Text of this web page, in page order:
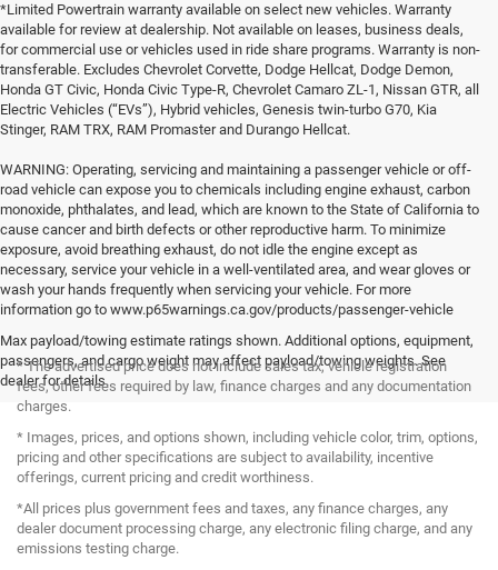
*Limited Powertrain warranty available on select new vehicles. Warranty
available for review at dealership. Not available on leases, business deals,
for commercial use or vehicles used in ride share programs. Warranty is non-
transferable. Excludes Chevrolet Corvette, Dodge Hellcat, Dodge Demon,
Honda GT Civic, Honda Civic Type-R, Chevrolet Camaro ZL-1, Nissan GTR, all
Electric Vehicles (“EVs”), Hybrid vehicles, Genesis twin-turbo G70, Kia
Stinger, RAM TRX, RAM Promaster and Durango Hellcat.
WARNING: Operating, servicing and maintaining a passenger vehicle or off-
road vehicle can expose you to chemicals including engine exhaust, carbon
monoxide, phthalates, and lead, which are known to the State of California to
cause cancer and birth defects or other reproductive harm. To minimize
exposure, avoid breathing exhaust, do not idle the engine except as
necessary, service your vehicle in a well-ventilated area, and wear gloves or
wash your hands frequently when servicing your vehicle. For more
information go to www.p65warnings.ca.gov/products/passenger-vehicle
Max payload/towing estimate ratings shown. Additional options, equipment,
passengers, and cargo weight may affect payload/towing weights. See
dealer for details.
* The advertised price does not include sales tax, vehicle registration
fees, other fees required by law, finance charges and any documentation
charges.
* Images, prices, and options shown, including vehicle color, trim, options,
pricing and other specifications are subject to availability, incentive
offerings, current pricing and credit worthiness.
*All prices plus government fees and taxes, any finance charges, any
dealer document processing charge, any electronic filing charge, and any
emissions testing charge.